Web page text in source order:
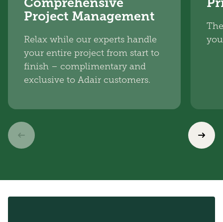
Project Management
Relax while our experts handle
your entire project from start to
finish – complimentary and
exclusive to Adair customers.